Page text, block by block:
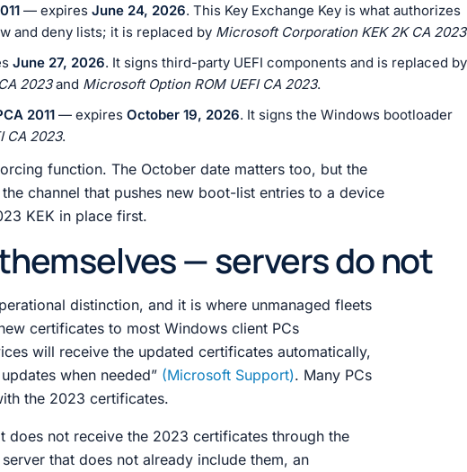
— expires June 24, 2026. This Key Exchange Key is what authorizes
and deny lists; it is replaced by Microsoft Corporation KEK 2K CA 2023
June 27, 2026. It signs third-party UEFI components and is replaced by
2023and Microsoft Option ROM UEFI CA 2023.
2011 — expires October 19, 2026. It signs the Windows bootloader
CA 2023.
function. The October date matters too, but the
channel that pushes new boot-list entries to a device
KEK in place first.
— servers do not
distinction, and it is where unmanaged fleets
certificates to most Windows client PCs
will receive the updated certificates automatically,
when needed” (Microsoft Support). Many PCs
the 2023 certificates.
does not receive the 2023 certificates through the
that does not already include them, an